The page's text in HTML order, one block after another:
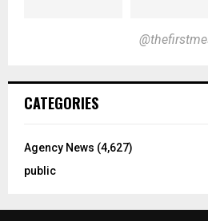
CATEGORIES
Agency News (4,627)
public